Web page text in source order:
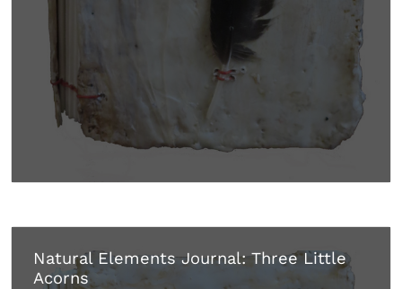
Natural Elements Journal: Three Little
Acorns